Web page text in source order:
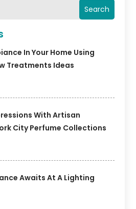
Search
In Your Home Using
Treatments Ideas
With Artisan
City Perfume Collections
Awaits At A Lighting